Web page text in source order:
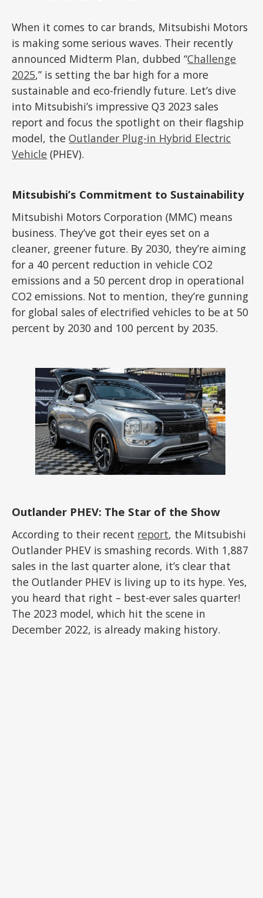
When it comes to car brands, Mitsubishi Motors
is making some serious waves. Their recently
announced Midterm Plan, dubbed “Challenge
2025,” is setting the bar high for a more
sustainable and eco-friendly future. Let’s dive
into Mitsubishi’s impressive Q3 2023 sales
report and focus the spotlight on their flagship
model, theOutlander Plug-in Hybrid Electric
Vehicle (PHEV).
Mitsubishi’s Commitment to Sustainability
Mitsubishi Motors Corporation (MMC) means
business. They’ve got their eyes set on a
cleaner, greener future. By 2030, they’re aiming
for a 40 percent reduction in vehicle CO2
emissions and a 50 percent drop in operational
CO2 emissions. Not to mention, they’re gunning
for global sales of electrified vehicles to be at 50
percent by 2030 and 100 percent by 2035.
Outlander PHEV: The Star of the Show
According to their recent report, the Mitsubishi
Outlander PHEV is smashing records. With 1,887
sales in the last quarter alone, it’s clear that
the Outlander PHEV is living up to its hype. Yes,
you heard that right – best-ever sales quarter!
The 2023 model, which hit the scene in
December 2022, is already making history.